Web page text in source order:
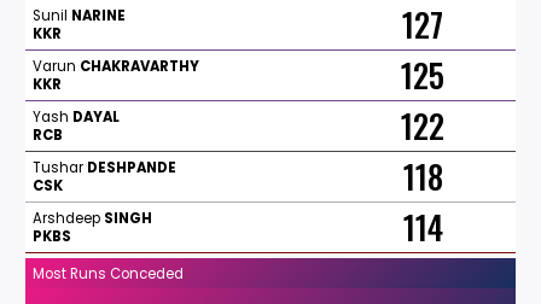
Sunil NARINE
KKR
127
Varun CHAKRAVARTHY
KKR
125
Yash DAYAL
RCB
122
Tushar DESHPANDE
CSK
118
Arshdeep SINGH
PKBS
114
Most Runs Conceded